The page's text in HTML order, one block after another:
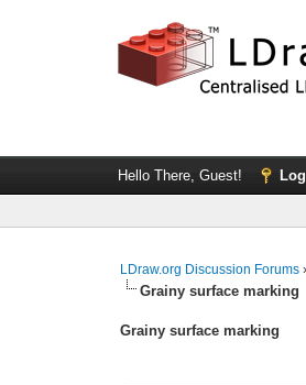
Hello There, Guest!
LDraw.org Discussion Forums
Grainy surface marking
Grainy surface marking